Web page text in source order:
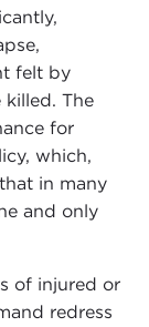
felt by
The
for
which,
in many
and only
of injured or
redress